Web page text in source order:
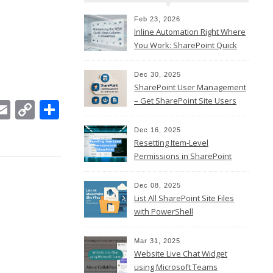
Email
CopyShare
Feb 23, 2026
Inline Automation Right Where
You Work: SharePoint Quick
Dec 30, 2025
SharePoint User Management
– Get SharePoint Site Users
Dec 16, 2025
Resetting Item-Level
Permissions in SharePoint
Dec 08, 2025
List All SharePoint Site Files
with PowerShell
Mar 31, 2025
Website Live Chat Widget
using Microsoft Teams